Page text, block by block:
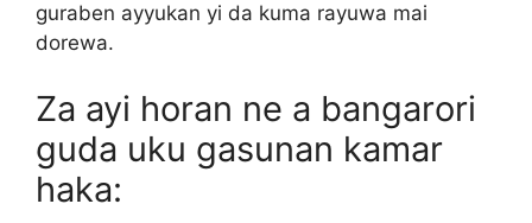
guraben ayyukan yi da kuma rayuwa mai
dorewa.
Za ayi horan ne a bangarori
guda uku gasunan kamar
haka: